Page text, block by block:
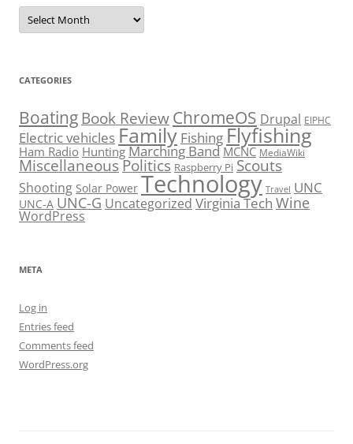
Archives
CATEGORIES
Boating Book ReviewChromeOS Drupal EIPHC
Electric vehiclesFamily FishingFlyfishing
Ham Radio Hunting Marching Band MCNC MediaWiki
MiscellaneousPolitics Raspberry Pi Scouts
Shooting Solar Power Technology Travel UNC
UNC-A UNC-G Uncategorized Virginia Tech Wine
WordPress
META
Log in
Entries feed
Comments feed
WordPress.org